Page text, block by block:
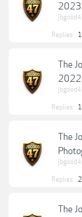
2023
Replies: 1
The
2022
Replies: 1
The
Replies: 2
The